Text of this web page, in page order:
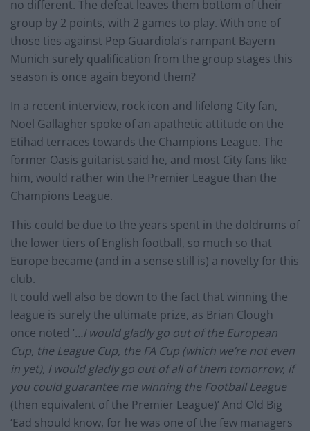
no different. The defeat leaves them bottom of their
group by 2 points, with 2 games to play. With one of
those ties against Pep Guardiola’s rampant Bayern
Munich surely qualification from the group stages this
season is once again beyond them?
In a recent interview, rock icon and lifelong City fan,
Noel Gallagher spoke of an apathetic attitude on the
Etihad terraces towards the Champions League. The
former Oasis guitarist said he, and most City fans like
him, would rather win the Premier League than the
Champions League.
This could be due to the years spent in the doldrums of
the lower tiers of English football, so much so that
Europe became (and in a sense still is) a novelty for this
club.
It could well also be down to the fact that winning the
league is surely the ultimate prize, as Brian Clough
once noted ‘…I would gladly go out of the European
Cup, the League Cup, the FA Cup (which we’re not even
in yet), I would gladly go out of all of them tomorrow, if
you could guarantee me winning the Football League
(then equivalent of the Premier League)’ And Old Big
‘Ead should know, for he was one of the few managers